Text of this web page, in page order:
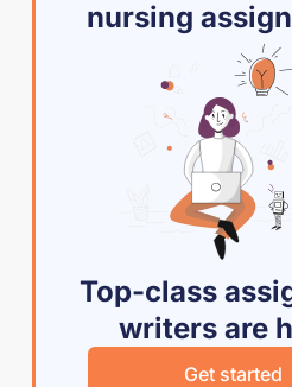
nursing
Top-class
writers are
Get started